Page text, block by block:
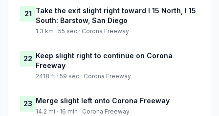
21 Take the exit slight right toward I 15 North, I 15
South: Barstow, San Diego
1.3 km · 55 sec · Corona Freeway
22 Keep slight right to continue on Corona
Freeway
2418 ft · 59 sec · Corona Freeway
23 Merge slight left onto Corona Freeway
14.2 mi · 16 min · Corona Freeway